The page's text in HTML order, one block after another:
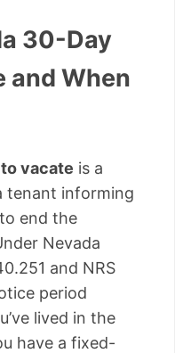
30-Day
and When
vacate is a
tenant informing
end the
Nevada
and NRS
period
lived in the
have a fixed-